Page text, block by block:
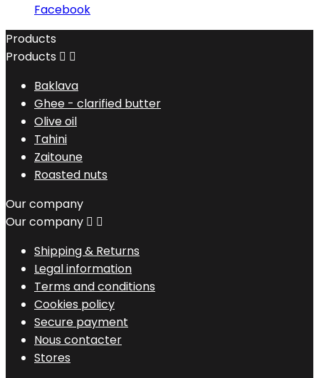
Facebook
Products
Products  
Baklava
Ghee - clarified butter
Olive oil
Tahini
Zaitoune
Roasted nuts
Our company
Our company  
Shipping & Returns
Legal information
Terms and conditions
Cookies policy
Secure payment
Nous contacter
Stores